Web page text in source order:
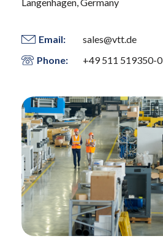
Email:
sales@vtt.de
Phone:
+49 511 519350-0